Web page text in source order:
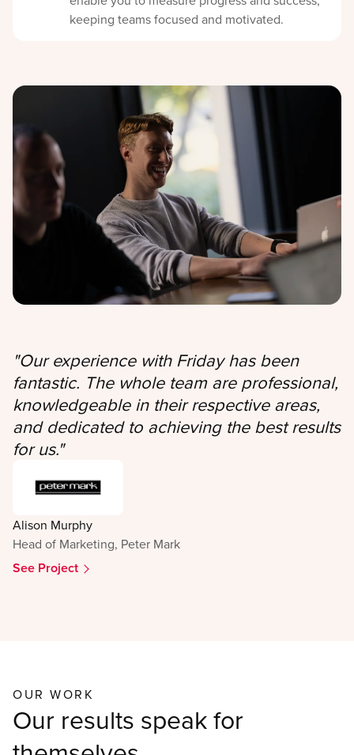
keeping teams focused and motivated.
"Our experience with Friday has been
fantastic. The whole team are professional,
knowledgeable in their respective areas,
and dedicated to achieving the best results
for us."
Alison Murphy
Head of Marketing, Peter Mark
See Project
OUR WORK
Our results speak for